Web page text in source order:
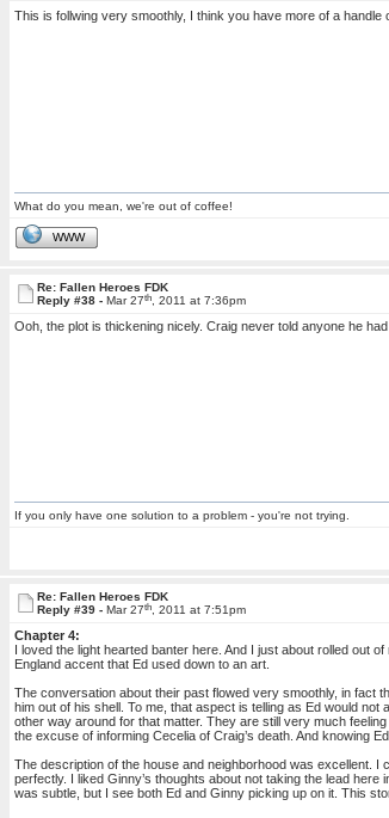
This is follwing very smoothly, I think you have more of a handle
What do you mean, we're out of coffee!
WWW
Re: Fallen Heroes FDK
Reply #38 - Mar 27th, 2011 at 7:36pm
Ooh, the plot is thickening nicely. Craig never told anyone he had
If you only have one solution to a problem - you're not trying.
Re: Fallen Heroes FDK
Reply #39 - Mar 27th, 2011 at 7:51pm
Chapter 4:
I loved the light hearted banter here. And I just about rolled out
England accent that Ed used down to an art.
The conversation about their past flowed very smoothly, in fact
him out of his shell. To me, that aspect is telling as Ed would not
other way around for that matter. They are still very much
the excuse of informing Cecelia of Craig’s death. And knowing
The description of the house and neighborhood was excellent. I
perfectly. I liked Ginny’s thoughts about not taking the lead
was subtle, but I see both Ed and Ginny picking up on it. This